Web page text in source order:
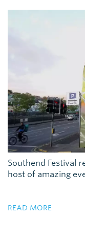
Southend Festival
host of amazing
READ MORE